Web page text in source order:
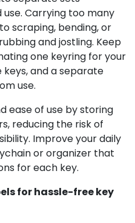
Carrying too many
scraping, bending, or
and jostling. Keep
one keyring for your
and a separate
use.
ease of use by storing
reducing the risk of
Improve your daily
or organizer that
for each key.
for hassle-free key